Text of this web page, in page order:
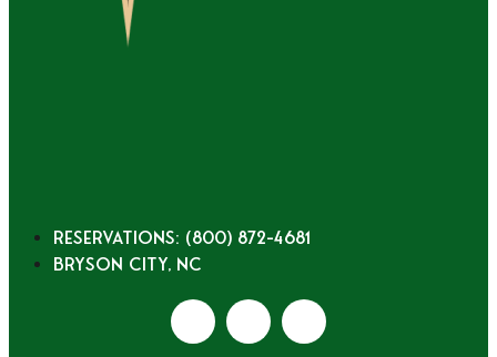
Reservations: (800) 872-4681
Bryson City, NC